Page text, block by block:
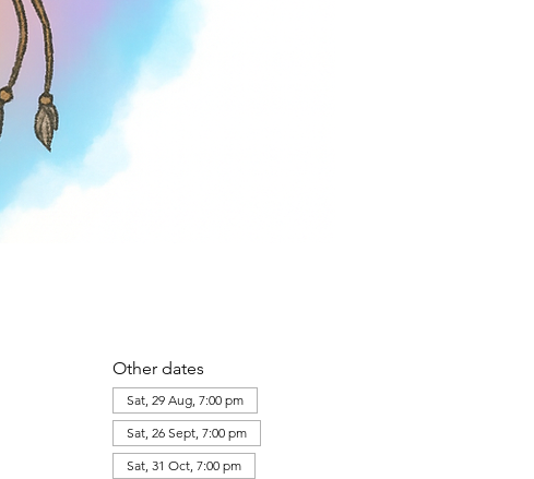
Other dates
Sat, 29 Aug, 7:00 pm
Sat, 26 Sept, 7:00 pm
Sat, 31 Oct, 7:00 pm